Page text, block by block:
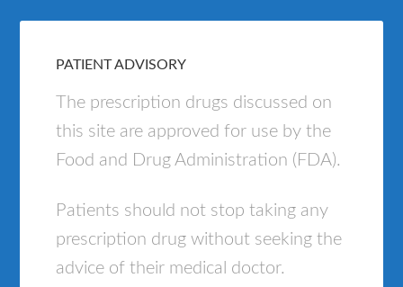
PATIENT ADVISORY
The prescription drugs discussed on
this site are approved for use by the
Food and Drug Administration (FDA).
Patients should not stop taking any
prescription drug without seeking the
advice of their medical doctor.